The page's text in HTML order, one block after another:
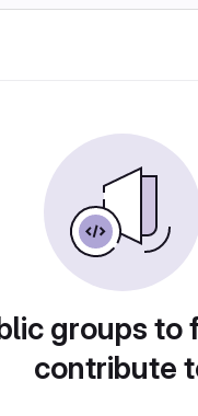
groups to
contribute